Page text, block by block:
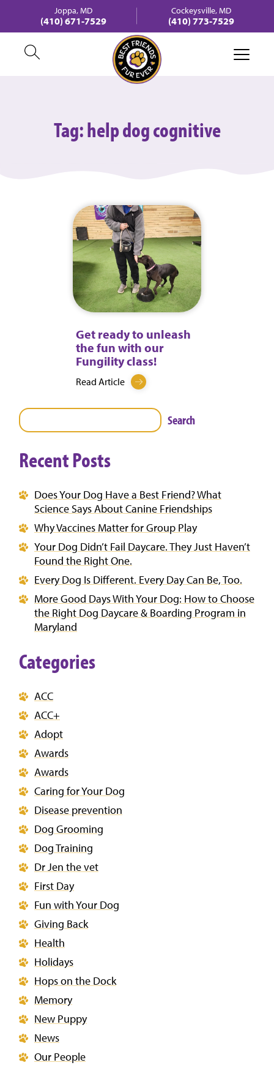
Joppa, MD
(410) 671-7529
Cockeysville, MD
(410) 773-7529
Tag:help dog cognitive
Get ready to unleash
the fun with our
Fungility class!
Read Article
Search
Recent Posts
Does Your Dog Have a Best Friend? What
Science Says About Canine Friendships
Why Vaccines Matter for Group Play
Your Dog Didn’t Fail Daycare. They Just Haven’t
Found the Right One.
Every Dog Is Different. Every Day Can Be, Too.
More Good Days With Your Dog: How to Choose
the Right Dog Daycare & Boarding Program in
Maryland
Categories
ACC
ACC+
Adopt
Awards
Awards
Caring for Your Dog
Disease prevention
Dog Grooming
Dog Training
Dr Jen the vet
First Day
Fun with Your Dog
Giving Back
Health
Holidays
Hops on the Dock
Memory
New Puppy
News
Our People